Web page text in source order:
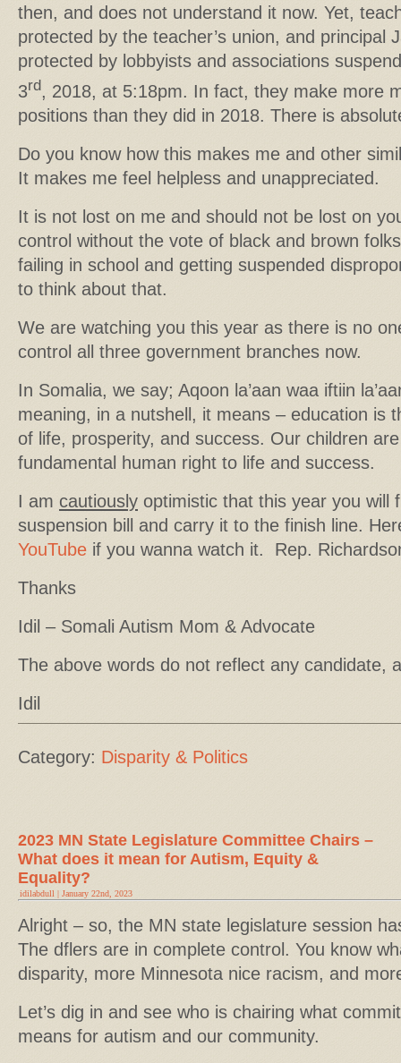
then, and does not understand it now. Yet,
protected by the teacher’s union, and principal
protected by lobbyists and associations
3rd, 2018, at 5:18pm. In fact, they make more
positions than they did in 2018. There is
Do you know how this makes me and other
It makes me feel helpless and unappreciated.
It is not lost on me and should not be lost on
control without the vote of black and brown
failing in school and getting suspended
to think about that.
We are watching you this year as there is no
control all three government branches now.
In Somalia, we say; Aqoon la’aan waa iftiin
meaning, in a nutshell, it means – education is
of life, prosperity, and success. Our children
fundamental human right to life and success.
I am cautiously optimistic that this year you will
suspension bill and carry it to the finish line.
YouTube if you wanna watch it. Rep.
Thanks
Idil – Somali Autism Mom & Advocate
The above words do not reflect any candidate,
Idil
Category: Disparity & Politics
2023 MN State Legislature Committee Chairs –
What does it mean for Autism, Equity &
Equality?
idilabdull | January 22nd, 2023
Alright – so, the MN state legislature session
The dflers are in complete control. You know
disparity, more Minnesota nice racism, and
Let’s dig in and see who is chairing what
means for autism and our community.